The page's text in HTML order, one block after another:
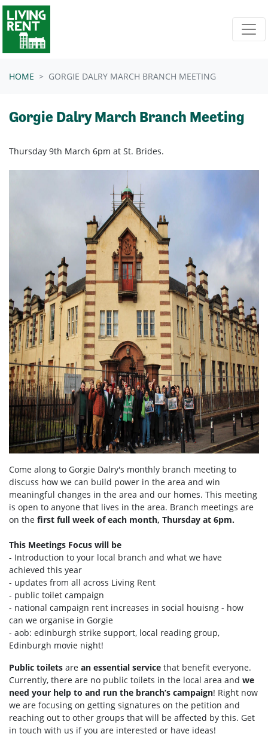
Skip navigation
HOME GORGIE DALRY MARCH BRANCH MEETING
Gorgie Dalry March Branch Meeting
Thursday 9th March 6pm at St. Brides.
Come along to Gorgie Dalry's monthly branch meeting to
discuss how we can build power in the area and win
meaningful changes in the area and our homes. This meeting
is open to anyone that lives in the area. Branch meetings are
on the first full week of each month, Thursday at 6pm.
This Meetings Focus will be
- Introduction to your local branch and what we have
achieved this year
- updates from all across Living Rent
- public toilet campaign
- national campaign rent increases in social houisng - how
can we organise in Gorgie
- aob: edinburgh strike support, local reading group,
Edinburgh movie night!
Public toilets are an essential service that benefit everyone.
Currently, there are no public toilets in the local area and we
need your help to and run the branch’s campaign! Right now
we are focusing on getting signatures on the petition and
reaching out to other groups that will be affected by this. Get
in touch with us if you are interested or have ideas!